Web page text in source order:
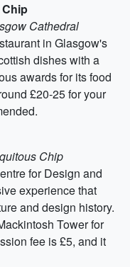
Cathedral
in Glasgow's
dishes with a
awards for its food
£20-25 for your
Chip
for Design and
experience that
and design history.
Tower for
fee is £5, and it